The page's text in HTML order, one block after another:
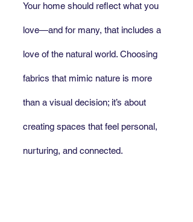
Your home should reflect what you
love—and for many, that includes a
love of the natural world. Choosing
fabrics that mimic nature is more
than a visual decision; it’s about
creating spaces that feel personal,
nurturing, and connected.